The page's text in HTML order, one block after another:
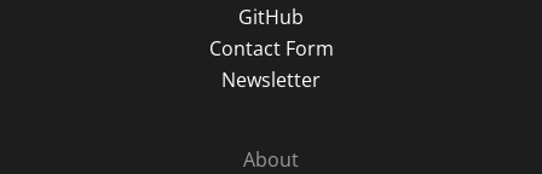
GitHub
Contact Form
Newsletter
About